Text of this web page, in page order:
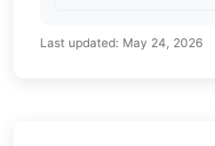
Last updated: May 24, 2026